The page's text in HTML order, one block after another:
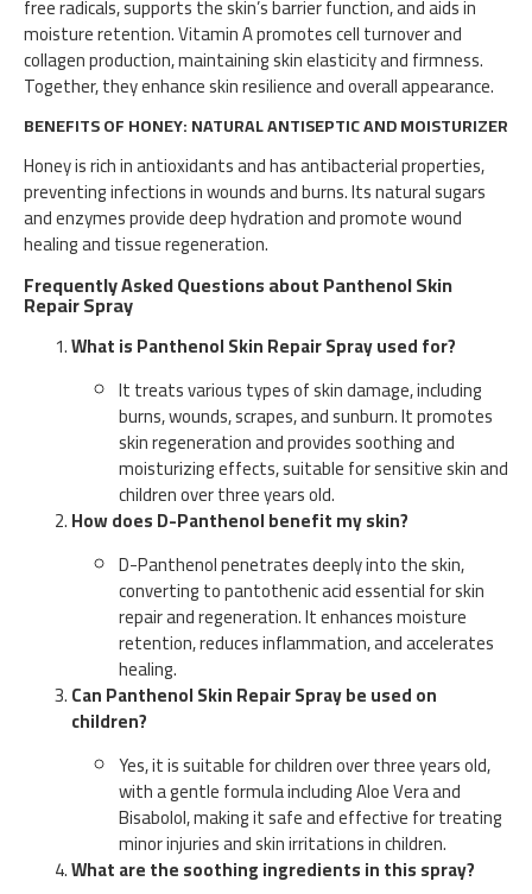
free radicals, supports the skin’s barrier function, and aids in
moisture retention. Vitamin A promotes cell turnover and
collagen production, maintaining skin elasticity and firmness.
Together, they enhance skin resilience and overall appearance.
BENEFITS OF HONEY: NATURAL ANTISEPTIC AND MOISTURIZER
Honey is rich in antioxidants and has antibacterial properties,
preventing infections in wounds and burns. Its natural sugars
and enzymes provide deep hydration and promote wound
healing and tissue regeneration.
Frequently Asked Questions about Panthenol Skin
Repair Spray
What is Panthenol Skin Repair Spray used for?
It treats various types of skin damage, including
burns, wounds, scrapes, and sunburn. It promotes
skin regeneration and provides soothing and
moisturizing effects, suitable for sensitive skin and
children over three years old.
How does D-Panthenol benefit my skin?
D-Panthenol penetrates deeply into the skin,
converting to pantothenic acid essential for skin
repair and regeneration. It enhances moisture
retention, reduces inflammation, and accelerates
healing.
Can Panthenol Skin Repair Spray be used on
children?
Yes, it is suitable for children over three years old,
with a gentle formula including Aloe Vera and
Bisabolol, making it safe and effective for treating
minor injuries and skin irritations in children.
What are the soothing ingredients in this spray?